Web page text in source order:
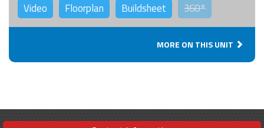
Video Floorplan Buildsheet 360°
MORE ON THIS UNIT